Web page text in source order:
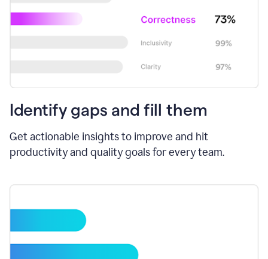
Identify gaps and fill them
Get actionable insights to improve and hit
productivity and quality goals for every team.